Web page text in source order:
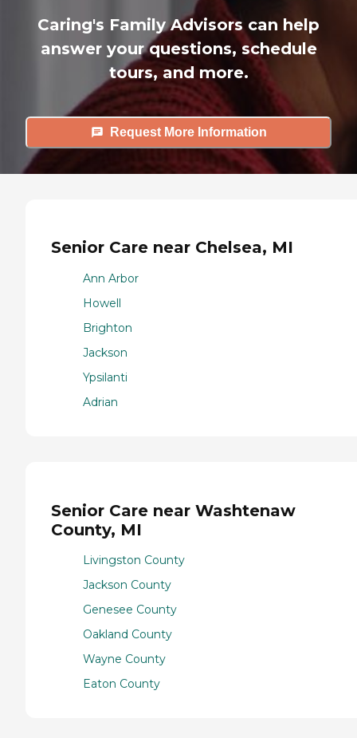
Caring's Family Advisors can help
answer your questions, schedule
tours, and more.
Request More Information
Senior Care near Chelsea, MI
Ann Arbor
Howell
Brighton
Jackson
Ypsilanti
Adrian
Senior Care near Washtenaw
County, MI
Livingston County
Jackson County
Genesee County
Oakland County
Wayne County
Eaton County